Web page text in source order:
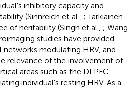
inhibitory capacity and
(Sinnreich et al., ; Tarkiainen
of heritability (Singh et al., ; Wang
studies have provided
modulating HRV, and
relevance of the involvement of
areas such as the DLPFC
individual's resting HRV. As a